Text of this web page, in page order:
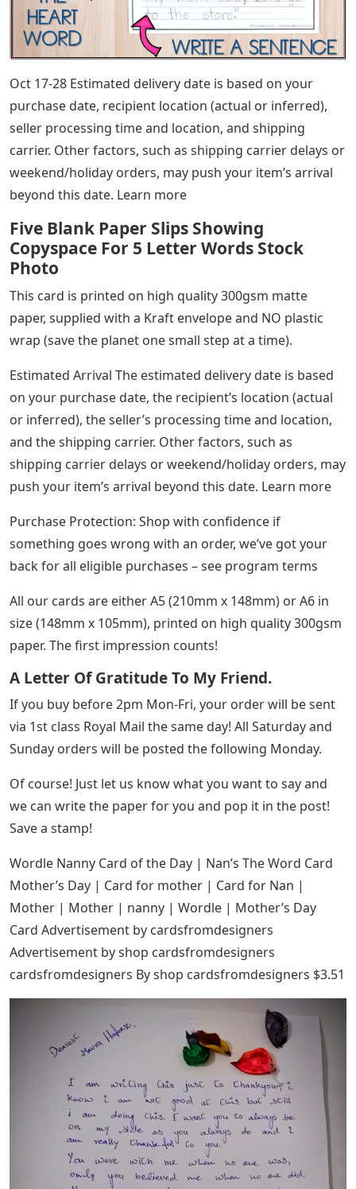
Oct 17-28 Estimated delivery date is based on your
purchase date, recipient location (actual or inferred),
seller processing time and location, and shipping
carrier. Other factors, such as shipping carrier delays or
weekend/holiday orders, may push your item’s arrival
beyond this date. Learn more
Five Blank Paper Slips Showing
Copyspace For 5 Letter Words Stock
Photo
This card is printed on high quality 300gsm matte
paper, supplied with a Kraft envelope and NO plastic
wrap (save the planet one small step at a time).
Estimated Arrival The estimated delivery date is based
on your purchase date, the recipient’s location (actual
or inferred), the seller’s processing time and location,
and the shipping carrier. Other factors, such as
shipping carrier delays or weekend/holiday orders, may
push your item’s arrival beyond this date. Learn more
Purchase Protection: Shop with confidence if
something goes wrong with an order, we’ve got your
back for all eligible purchases – see program terms
All our cards are either A5 (210mm x 148mm) or A6 in
size (148mm x 105mm), printed on high quality 300gsm
paper. The first impression counts!
A Letter Of Gratitude To My Friend.
If you buy before 2pm Mon-Fri, your order will be sent
via 1st class Royal Mail the same day! All Saturday and
Sunday orders will be posted the following Monday.
Of course! Just let us know what you want to say and
we can write the paper for you and pop it in the post!
Save a stamp!
Wordle Nanny Card of the Day | Nan’s The Word Card
Mother’s Day | Card for mother | Card for Nan |
Mother | Mother | nanny | Wordle | Mother’s Day
Card Advertisement by cardsfromdesigners
Advertisement by shop cardsfromdesigners
cardsfromdesigners By shop cardsfromdesigners $3.51